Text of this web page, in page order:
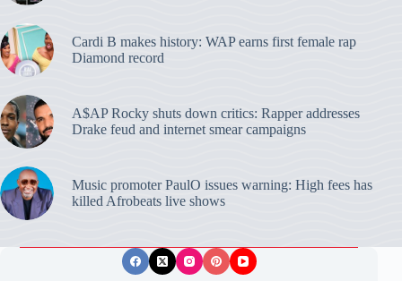
Cardi B makes history: WAP earns first female rap
Diamond record
A$AP Rocky shuts down critics: Rapper addresses
Drake feud and internet smear campaigns
Music promoter PaulO issues warning: High fees has
killed Afrobeats live shows